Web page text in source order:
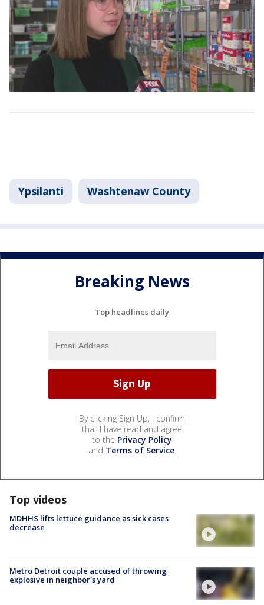
Ypsilanti Washtenaw County
Breaking News
Top headlines daily
By clicking Sign Up, I confirm
that I have read and agree
to the Privacy Policy
and Terms of Service.
Top videos
MDHHS lifts lettuce guidance as sick cases
decrease
Metro Detroit couple accused of throwing
explosive in neighbor's yard